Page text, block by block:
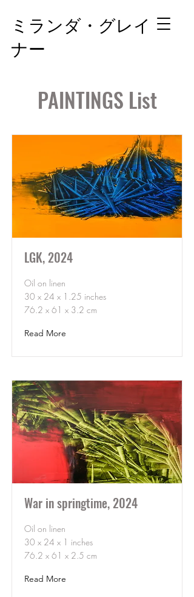
ミランダ・グレイ
ナー
PAINTINGS List
LGK, 2024
Oil on linen
30 x 24 x 1.25 inches
76.2 x 61 x 3.2 cm
Read More
War in springtime, 2024
Oil on linen
30 x 24 x 1 inches
76.2 x 61 x 2.5 cm
Read More